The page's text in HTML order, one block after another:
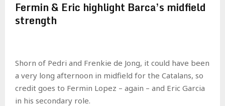
Fermin & Eric highlight Barca’s midfield
strength
Shorn of Pedri and Frenkie de Jong, it could have been
a very long afternoon in midfield for the Catalans, so
credit goes to Fermin Lopez – again – and Eric Garcia
in his secondary role.